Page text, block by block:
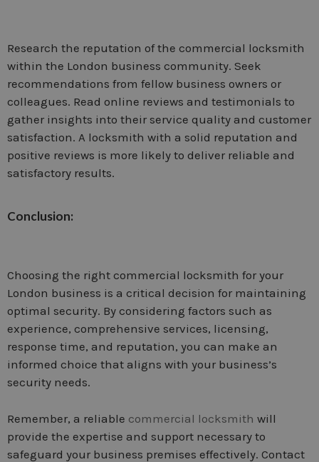
Research the reputation of the commercial locksmith
within the London business community. Seek
recommendations from fellow business owners or
colleagues. Read online reviews and testimonials to
gather insights into their service quality and customer
satisfaction. A locksmith with a solid reputation and
positive reviews is more likely to deliver reliable and
satisfactory results.
Conclusion:
Choosing the right commercial locksmith for your
London business is a critical decision for maintaining
optimal security. By considering factors such as
experience, comprehensive services, licensing,
response time, and reputation, you can make an
informed choice that aligns with your business’s
security needs.
Remember, a reliable commercial locksmith will
provide the expertise and support necessary to
safeguard your business premises effectively. Contact